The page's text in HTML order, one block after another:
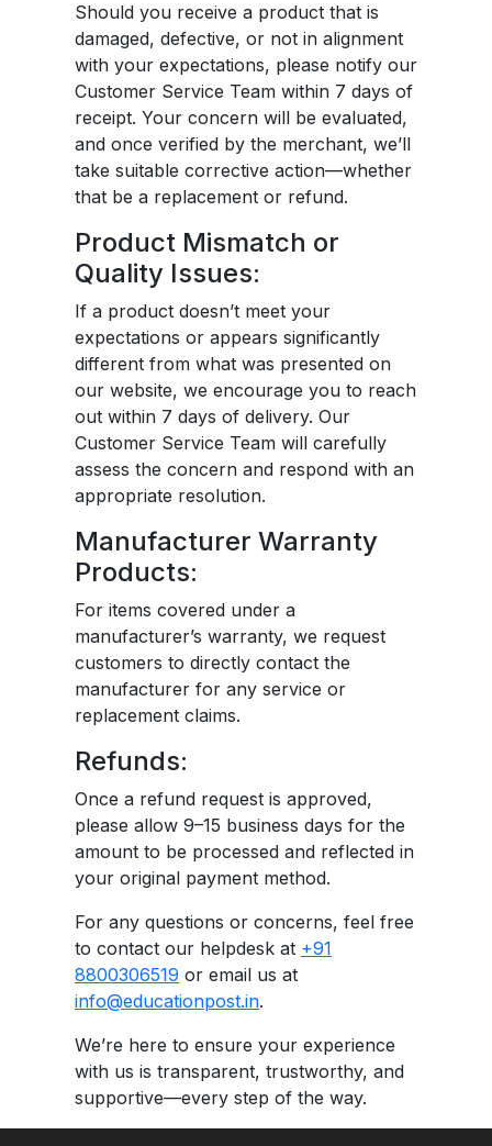
Should you receive a product that is
damaged, defective, or not in alignment
with your expectations, please notify our
Customer Service Team within 7 days of
receipt. Your concern will be evaluated,
and once verified by the merchant, we’ll
take suitable corrective action—whether
that be a replacement or refund.
Product Mismatch or
Quality Issues:
If a product doesn’t meet your
expectations or appears significantly
different from what was presented on
our website, we encourage you to reach
out within 7 days of delivery. Our
Customer Service Team will carefully
assess the concern and respond with an
appropriate resolution.
Manufacturer Warranty
Products:
For items covered under a
manufacturer’s warranty, we request
customers to directly contact the
manufacturer for any service or
replacement claims.
Refunds:
Once a refund request is approved,
please allow 9–15 business days for the
amount to be processed and reflected in
your original payment method.
For any questions or concerns, feel free
to contact our helpdesk at +91
8800306519 or email us at
info@educationpost.in.
We’re here to ensure your experience
with us is transparent, trustworthy, and
supportive—every step of the way.